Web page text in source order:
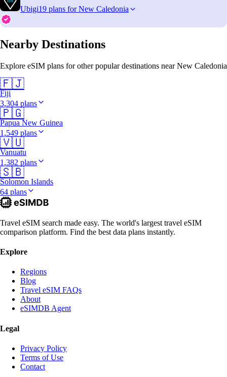
Ubigi19 plans for New Caledonia
Nearby Destinations
Explore eSIM plans for other popular destinations near New Caledonia
🇫🇯
Fiji
3,304 plans
🇵🇬
Papua New Guinea
1,549 plans
🇻🇺
Vanuatu
1,382 plans
🇸🇧
Solomon Islands
64 plans
Travel eSIM search made easy. The world's largest travel eSIM
comparison platform. Find the best data plans instantly.
Explore
Regions
Blog
Travel eSIM FAQs
About
eSIMDB Agent
Legal
Privacy Policy
Terms of Use
Contact